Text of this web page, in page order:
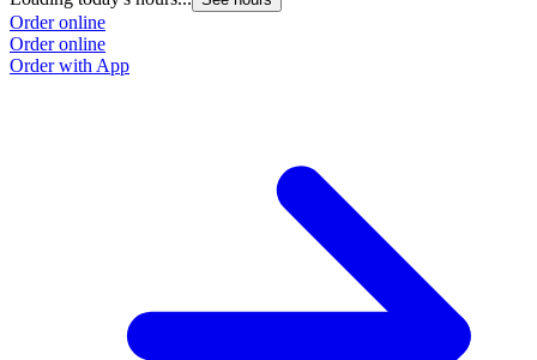
Order online
Order online
Order with App